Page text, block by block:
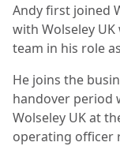
Andy first joined
with Wolseley
team in his role
He joins the
handover period
Wolseley UK at
operating officer